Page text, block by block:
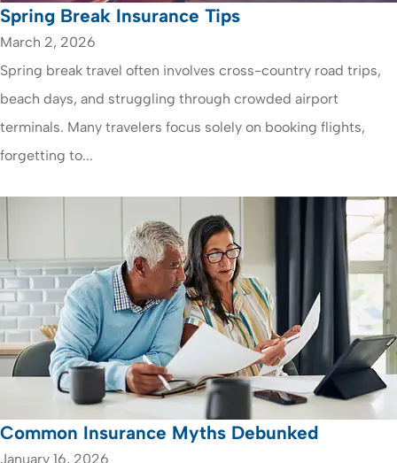
Spring Break Insurance Tips
March 2, 2026
Spring break travel often involves cross-country road trips,
beach days, and struggling through crowded airport
terminals. Many travelers focus solely on booking flights,
forgetting to...
Common Insurance Myths Debunked
January 16, 2026